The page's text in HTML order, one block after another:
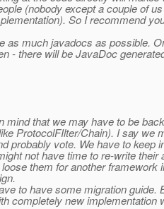
(nobody except a couple of
So I recommend
as much javadocs as possible.
- there will be JavaDoc
mind that we may have to be
ProtocolFIlter/Chain). I say we
probably vote. We have to keep
not have time to re-write their
them for another framework
to have some migration guide.
completely new implementation